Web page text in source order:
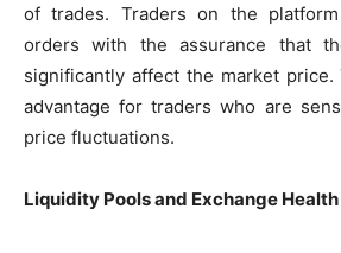
of trades. Traders on the
orders with the assurance that
significantly affect the market
advantage for traders who are
price fluctuations.
Liquidity Pools and Exchange Health